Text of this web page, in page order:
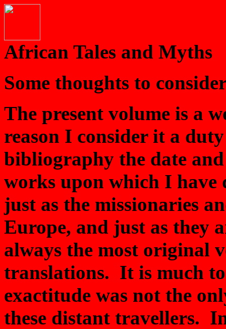
African Tales and Myths
Some thoughts to
The present volume is a
reason I consider it a
bibliography the date
works upon which I have
just as the missionaries
Europe, and just as they
always the most original
translations. It is much
exactitude was not the
these distant travellers.